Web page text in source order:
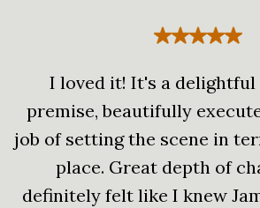
I loved it! It's a delightful
premise, beautifully
job of setting the scene in
place. Great depth of
definitely felt like I knew